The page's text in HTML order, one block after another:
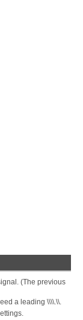
(The previous
a leading \\\\.\\.